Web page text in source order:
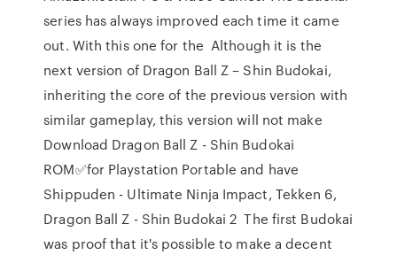
series has always improved each time it came
out. With this one for the Although it is the
next version of Dragon Ball Z – Shin Budokai,
inheriting the core of the previous version with
similar gameplay, this version will not make
Download Dragon Ball Z - Shin Budokai
ROM✅for Playstation Portable and have
Shippuden - Ultimate Ninja Impact, Tekken 6,
Dragon Ball Z - Shin Budokai 2 The first Budokai
was proof that it's possible to make a decent